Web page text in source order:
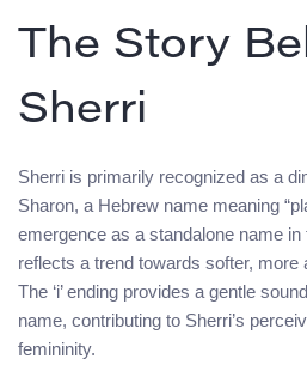
The Story
Sherri
Sherri is primarily recognized as a
Sharon, a Hebrew name meaning
emergence as a standalone name
reflects a trend towards softer, more
The ‘i’ ending provides a gentle
name, contributing to Sherri’s
femininity.